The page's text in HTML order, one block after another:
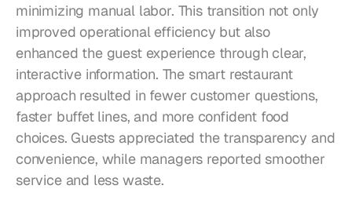
minimizing manual labor. This transition not only
improved operational efficiency but also
enhanced the guest experience through clear,
interactive information. The smart restaurant
approach resulted in fewer customer questions,
faster buffet lines, and more confident food
choices. Guests appreciated the transparency and
convenience, while managers reported smoother
service and less waste.